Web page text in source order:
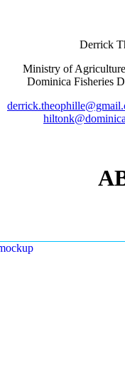
Derrick
Ministry of
Dominica Fisheries